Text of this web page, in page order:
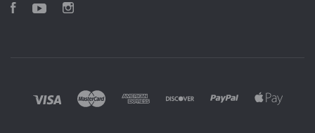
FacebookYouTube